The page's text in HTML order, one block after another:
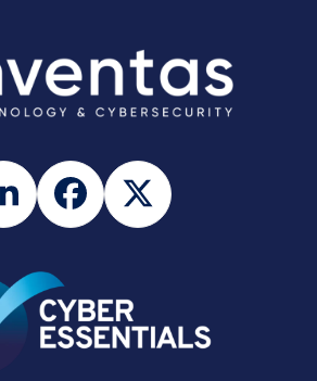
LinkedInFacebook
Twitter